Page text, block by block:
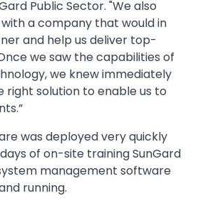
Public Sector. "We also
a company that would in
and help us deliver top-
we saw the capabilities of
we knew immediately
right solution to enable us to
was deployed very quickly
of on-site training SunGard
management software
running.